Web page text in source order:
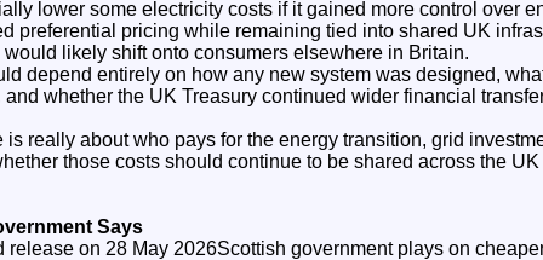
lower some electricity costs if it gained more control over
preferential pricing while remaining tied into shared UK
likely shift onto consumers elsewhere in Britain.
depend entirely on how any new system was designed,
whether the UK Treasury continued wider financial
is really about who pays for the energy transition, grid
those costs should continue to be shared across the
Says
release on 28 May 2026Scottish government plays on